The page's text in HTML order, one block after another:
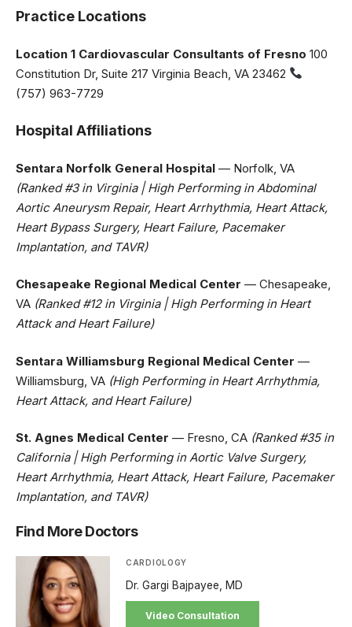
Practice Locations
Location 1 Cardiovascular Consultants of Fresno 100
Constitution Dr, Suite 217 Virginia Beach, VA 23462
(757) 963-7729
Hospital Affiliations
Sentara Norfolk General Hospital — Norfolk, VA
(Ranked #3 in Virginia | High Performing in Abdominal
Aortic Aneurysm Repair, Heart Arrhythmia, Heart Attack,
Heart Bypass Surgery, Heart Failure, Pacemaker
Implantation, and TAVR)
Chesapeake Regional Medical Center — Chesapeake,
VA (Ranked #12 in Virginia | High Performing in Heart
Attack and Heart Failure)
Sentara Williamsburg Regional Medical Center —
Williamsburg, VA (High Performing in Heart Arrhythmia,
Heart Attack, and Heart Failure)
St. Agnes Medical Center — Fresno, CA (Ranked #35 in
California | High Performing in Aortic Valve Surgery,
Heart Arrhythmia, Heart Attack, Heart Failure, Pacemaker
Implantation, and TAVR)
Find More Doctors
CARDIOLOGY
Dr. Gargi Bajpayee, MD
Video Consultation